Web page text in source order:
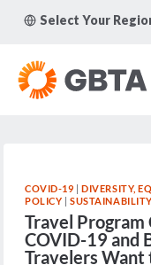
Select Your
COVID-19 |DIVERSITY,
POLICY |SUSTAINABILITY
Travel
COVID-19 and
Travelers Want